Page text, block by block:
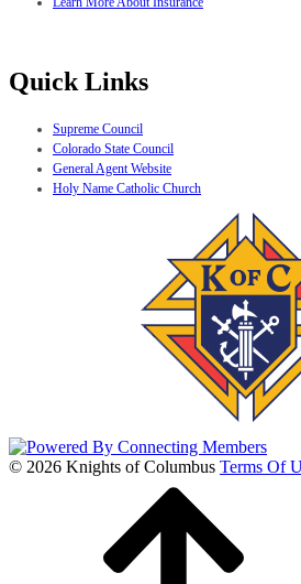
Quick Links
Supreme Council
Colorado State Council
General Agent Website
Holy Name Catholic Church
© 2026 Knights of Columbus Terms Of